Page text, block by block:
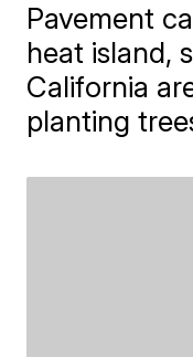
Pavement
heat island,
California
planting